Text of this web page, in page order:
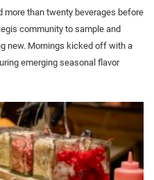
than twenty beverages before
community to sample and
new. Mornings kicked off with a
emerging seasonal flavor